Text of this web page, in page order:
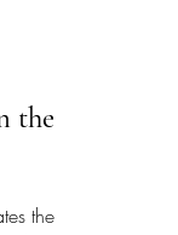
the
the